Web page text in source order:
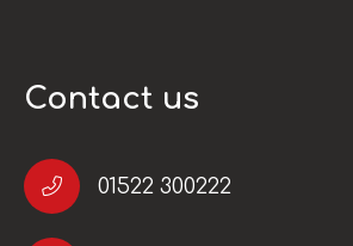
Contact us
01522 300222